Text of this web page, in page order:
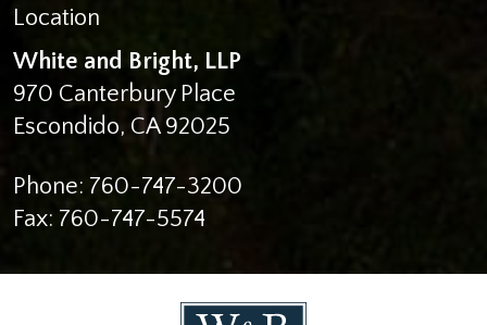
White and Bright, LLP
970 Canterbury Place
Escondido, CA 92025
Phone: 760-747-3200
Fax: 760-747-5574